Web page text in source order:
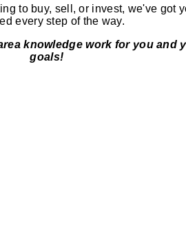
to buy, sell, or invest, we've got
every step of the way.
knowledge work for you and
goals!